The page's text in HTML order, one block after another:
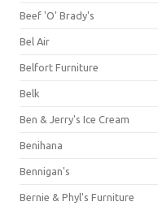
Beef 'O' Brady's
Bel Air
Belfort Furniture
Belk
Ben & Jerry's Ice Cream
Benihana
Bennigan's
Bernie & Phyl's Furniture